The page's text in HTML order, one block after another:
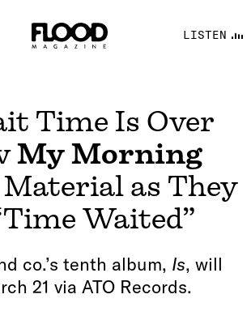
LISTEN
FACEBOOK
YOUTUBE
Time Is Over
My Morning
Material as They
Waited”
co.’s tenth album, Is, will
21 via ATO Records.